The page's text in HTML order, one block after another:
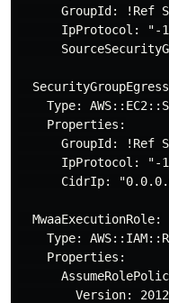
GroupId: !Ref
IpProtocol: "-
Type:
    Properties:
GroupId: !Ref
IpProtocol: "-
CidrIp:
  MwaaExecutionRole:
Type:
    Properties:
Version: